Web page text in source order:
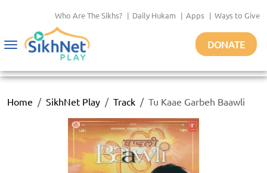
Who Are The Sikhs? | Daily Hukam | Apps | Ways to Give
Toggle
DONATE
Home SikhNet Play Track Tu Kaae Garbeh Baawli